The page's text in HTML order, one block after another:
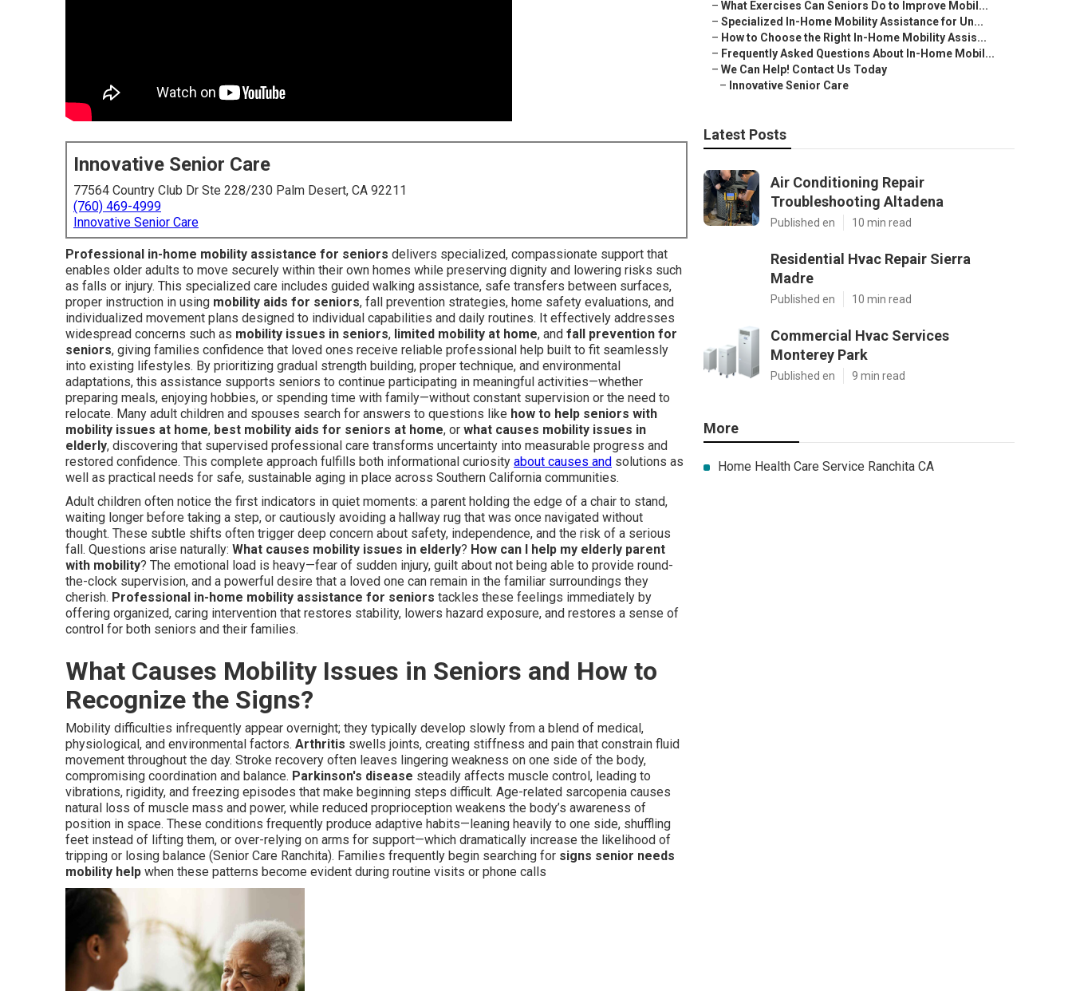
Innovative Senior Care
77564 Country Club Dr Ste 228/230 Palm Desert, CA 92211
(760) 469-4999
Innovative Senior Care
Professional in-home mobility assistance for seniors delivers specialized, compassionate support that
enables older adults to move securely within their own homes while preserving dignity and lowering risks such
as falls or injury. This specialized care includes guided walking assistance, safe transfers between surfaces,
proper instruction in using mobility aids for seniors, fall prevention strategies, home safety evaluations, and
individualized movement plans designed to individual capabilities and daily routines. It effectively addresses
widespread concerns such as mobility issues in seniors, limited mobility at home, and fall prevention for
seniors, giving families confidence that loved ones receive reliable professional help built to fit seamlessly
into existing lifestyles. By prioritizing gradual strength building, proper technique, and environmental
adaptations, this assistance supports seniors to continue participating in meaningful activities—whether
preparing meals, enjoying hobbies, or spending time with family—without constant supervision or the need to
relocate. Many adult children and spouses search for answers to questions like how to help seniors with
mobility issues at home, best mobility aids for seniors at home, or what causes mobility issues in
elderly, discovering that supervised professional care transforms uncertainty into measurable progress and
restored confidence. This complete approach fulfills both informational curiosity about causes and solutions as
well as practical needs for safe, sustainable aging in place across Southern California communities.
Adult children often notice the first indicators in quiet moments: a parent holding the edge of a chair to stand,
waiting longer before taking a step, or cautiously avoiding a hallway rug that was once navigated without
thought. These subtle shifts often trigger deep concern about safety, independence, and the risk of a serious
fall. Questions arise naturally: What causes mobility issues in elderly? How can I help my elderly parent
with mobility? The emotional load is heavy—fear of sudden injury, guilt about not being able to provide round-
the-clock supervision, and a powerful desire that a loved one can remain in the familiar surroundings they
cherish. Professional in-home mobility assistance for seniors tackles these feelings immediately by
offering organized, caring intervention that restores stability, lowers hazard exposure, and restores a sense of
control for both seniors and their families.
What Causes Mobility Issues in Seniors and How to
Recognize the Signs?
Mobility difficulties infrequently appear overnight; they typically develop slowly from a blend of medical,
physiological, and environmental factors. Arthritis swells joints, creating stiffness and pain that constrain fluid
movement throughout the day. Stroke recovery often leaves lingering weakness on one side of the body,
compromising coordination and balance. Parkinson's disease steadily affects muscle control, leading to
vibrations, rigidity, and freezing episodes that make beginning steps difficult. Age-related sarcopenia causes
natural loss of muscle mass and power, while reduced proprioception weakens the body’s awareness of
position in space. These conditions frequently produce adaptive habits—leaning heavily to one side, shuffling
feet instead of lifting them, or over-relying on arms for support—which dramatically increase the likelihood of
tripping or losing balance (Senior Care Ranchita). Families frequently begin searching for signs senior needs
mobility help when these patterns become evident during routine visits or phone calls
– What Exercises Can Seniors Do to Improve Mobil...
– Specialized In-Home Mobility Assistance for Un...
– How to Choose the Right In-Home Mobility Assis...
– Frequently Asked Questions About In-Home Mobil...
– We Can Help! Contact Us Today
– Innovative Senior Care
Latest Posts
Air Conditioning Repair
Troubleshooting Altadena
Published en 10 min read
Residential Hvac Repair Sierra
Madre
Published en 10 min read
Commercial Hvac Services
Monterey Park
Published en 9 min read
More
Home Health Care Service Ranchita CA